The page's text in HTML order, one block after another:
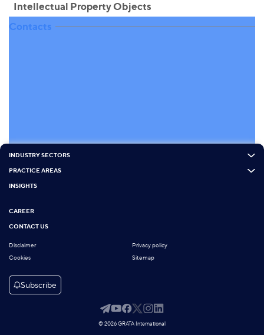
Intellectual Property Objects
Contacts
INDUSTRY SECTORS
PRACTICE AREAS
INSIGHTS
CAREER
CONTACT US
Disclaimer
Privacy policy
Cookies
Sitemap
Subscribe
© 2026 GRATA International